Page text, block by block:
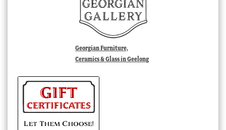
Georgian Furniture,
Ceramics & Glass in Geelong